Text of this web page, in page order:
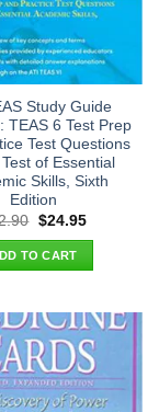
Study Guide
TEAS 6 Test Prep
Test Questions
of Essential
Skills, Sixth
Edition
Original
was:
$32.90.
$24.95Current
TO CART